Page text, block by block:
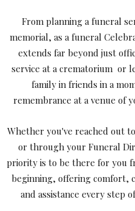
From planning a funeral
memorial, as a funeral
extends far beyond just
service at a crematorium or
family in friends in a
remembrance at a venue of
Whether you've reached out
or through your Funeral
priority is to be there for you
beginning, offering comfort,
and assistance every step